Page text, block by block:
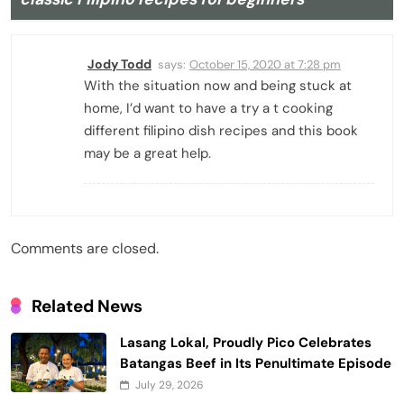
Jody Todd says: October 15, 2020 at 7:28 pm
With the situation now and being stuck at
home, I’d want to have a try a t cooking
different filipino dish recipes and this book
may be a great help.
Comments are closed.
Related News
Lasang Lokal, Proudly Pico Celebrates
Batangas Beef in Its Penultimate Episode
July 29, 2026